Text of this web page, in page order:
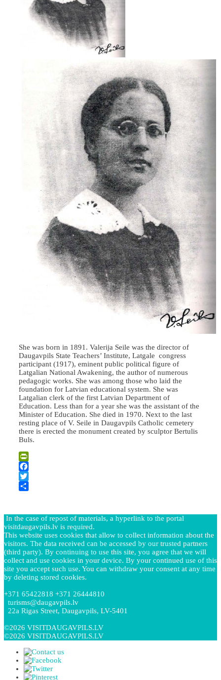
She was born in 1891. Valerija Seile was the director of
Daugavpils State Teachers’ Institute, Latgale congress
participant (1917), eminent public political figure of
Latgalian National Awakening, the author of numerous
pedagogic works. She was among those who laid the
foundation for Latvian educational system. She was
Latgalian clerk of the first Latvian Department of
Education. Less than for a year she was the assistant of the
Minister of Education. She died in 1970. Next to the last
resting place of V. Seile in Daugavpils Catholic cemetery
there is erected the monument created by sculptor Bertulis
Buls.
PrintFriendly
Facebook
Twitter
In the case of repost of materials, a hyperlink to the portal
visitdaugavpils.lv is required.
This website uses cookies that allow to collect information about the
visitors. The data received can be accessed by our trusted partners
(third party). By continuing to use this site, you agree that we will
collect and use cookies in your device. By your continued use of this
site you accept such use. You can withdraw your consent at any time
by deleting stored cookies.
+371 65422818 +371 26444810
turisms@daugavpils.lv
22a Rigas Street, Daugavpils, LV-5401
©2026 VISITDAUGAVPILS.LV
©2026 VISITDAUGAVPILS.LV